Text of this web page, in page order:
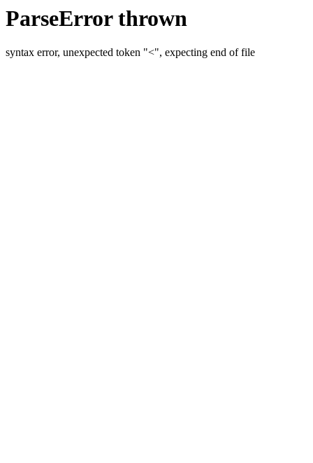
ParseError thrown
syntax error, unexpected token "<", expecting end of file